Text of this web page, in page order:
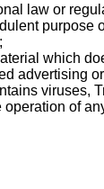
law or
purpose
which
advertising
viruses,
of